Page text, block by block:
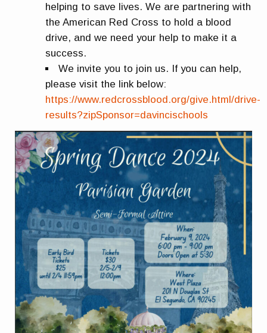
helping to save lives. We are partnering with
the American Red Cross to hold a blood
drive, and we need your help to make it a
success.
We invite you to join us. If you can help,
please visit the link below:
https://www.redcrossblood.org/give.html/drive-
results?zipSponsor=davincischools